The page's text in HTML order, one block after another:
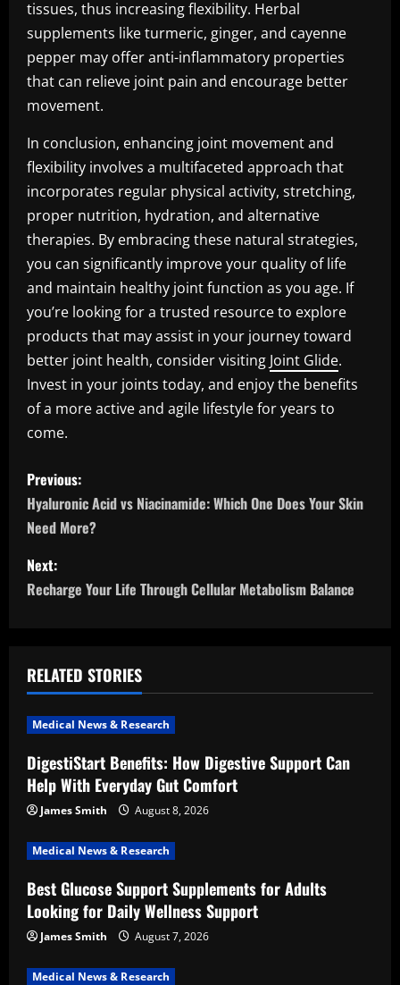
tissues, thus increasing flexibility. Herbal
supplements like turmeric, ginger, and cayenne
pepper may offer anti-inflammatory properties
that can relieve joint pain and encourage better
movement.
In conclusion, enhancing joint movement and
flexibility involves a multifaceted approach that
incorporates regular physical activity, stretching,
proper nutrition, hydration, and alternative
therapies. By embracing these natural strategies,
you can significantly improve your quality of life
and maintain healthy joint function as you age. If
you’re looking for a trusted resource to explore
products that may assist in your journey toward
better joint health, consider visiting Joint Glide.
Invest in your joints today, and enjoy the benefits
of a more active and agile lifestyle for years to
come.
P
o
s
t
a
v
i
g
a
t
i
o
n
Previous:
Hyaluronic Acid vs Niacinamide: Which One Does Your Skin
Need More?
Next:
Recharge Your Life Through Cellular Metabolism Balance
RELATED STORIES
Medical News & Research
DigestiStart Benefits: How Digestive Support Can
Help With Everyday Gut Comfort
James Smith August 8, 2026
Medical News & Research
Best Glucose Support Supplements for Adults
Looking for Daily Wellness Support
James Smith August 7, 2026
Medical News & Research